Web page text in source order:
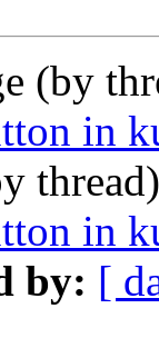
(by
in
in
by: [